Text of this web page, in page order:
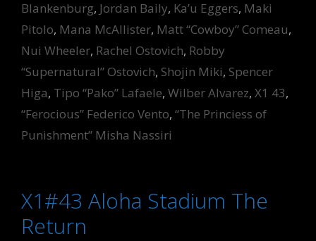
Blankenburg, Jordan Baily, Ka’u Eggers, Maki
Pitolo, Mana McAllister, Matt “Cowboy” Comeau,
Nui Wheeler, Rachel Ostovich, Robby
“Supernatural” Ostovich, Shojin Miki, Spencer
Higa, Tipo “Pako” Lafaele, Wilber Alvarez, X1 43,
“Ferocious” Federico Vento, “The Princiess of
Punishment” Misha Nassiri
X1#43 Aloha Stadium The
Return